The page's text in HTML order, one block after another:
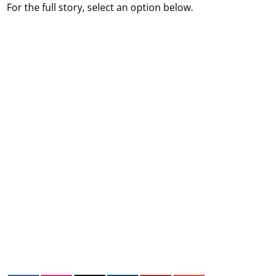
For the full story, select an option below.